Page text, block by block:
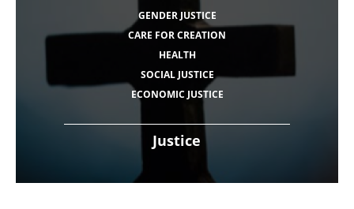
Justice
GENDER JUSTICE
CARE FOR CREATION
HEALTH
SOCIAL JUSTICE
ECONOMIC JUSTICE